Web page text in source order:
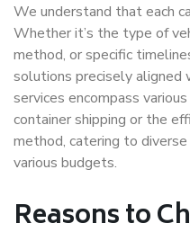
We understand that each
Whether it’s the type of
method, or specific
solutions precisely aligned
services encompass
container shipping or the
method, catering to
various budgets.
Reasons to